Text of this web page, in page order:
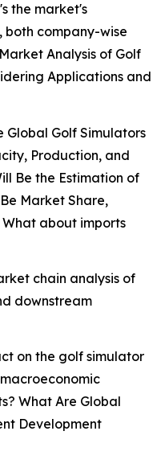
the market's
both company-wise
Analysis of Golf
Applications and
Global Golf Simulators
Production, and
Be the Estimation of
Market Share,
What about imports
chain analysis of
downstream
on the golf simulator
What Are Global
Development